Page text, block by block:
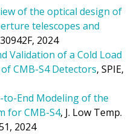
of the optical design of
telescopes and
2024
Validation of a Cold Load
CMB-S4 Detectors, SPIE,
to-End Modeling of the
for CMB-S4, J. Low Temp.
2024